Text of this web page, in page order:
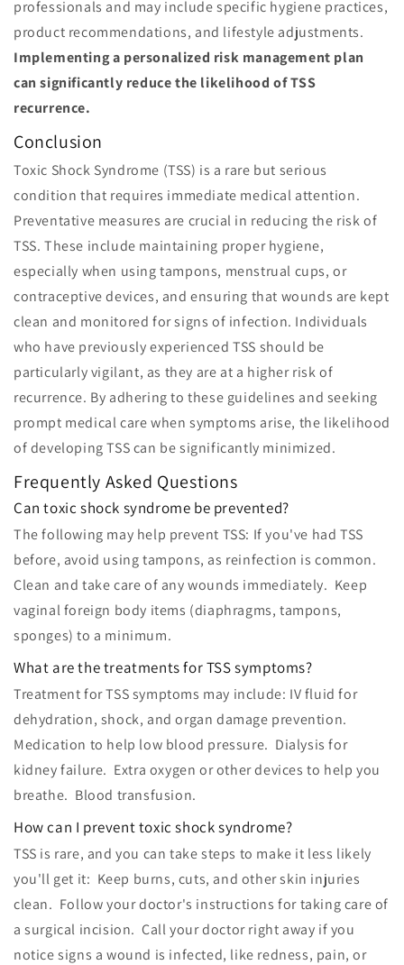
professionals and may include specific hygiene practices,
product recommendations, and lifestyle adjustments.
Implementing a personalized risk management plan
can significantly reduce the likelihood of TSS
recurrence.
Conclusion
Toxic Shock Syndrome (TSS) is a rare but serious
condition that requires immediate medical attention.
Preventative measures are crucial in reducing the risk of
TSS. These include maintaining proper hygiene,
especially when using tampons, menstrual cups, or
contraceptive devices, and ensuring that wounds are kept
clean and monitored for signs of infection. Individuals
who have previously experienced TSS should be
particularly vigilant, as they are at a higher risk of
recurrence. By adhering to these guidelines and seeking
prompt medical care when symptoms arise, the likelihood
of developing TSS can be significantly minimized.
Frequently Asked Questions
Can toxic shock syndrome be prevented?
The following may help prevent TSS: If you've had TSS
before, avoid using tampons, as reinfection is common.
Clean and take care of any wounds immediately. Keep
vaginal foreign body items (diaphragms, tampons,
sponges) to a minimum.
What are the treatments for TSS symptoms?
Treatment for TSS symptoms may include: IV fluid for
dehydration, shock, and organ damage prevention.
Medication to help low blood pressure. Dialysis for
kidney failure. Extra oxygen or other devices to help you
breathe. Blood transfusion.
How can I prevent toxic shock syndrome?
TSS is rare, and you can take steps to make it less likely
you'll get it: Keep burns, cuts, and other skin injuries
clean. Follow your doctor's instructions for taking care of
a surgical incision. Call your doctor right away if you
notice signs a wound is infected, like redness, pain, or